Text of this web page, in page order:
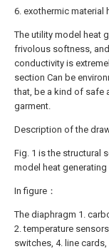
6. exothermic material
The utility model heat
frivolous softness,
conductivity is
section Can be
that, be a kind of safe
garment.
Description of the
Fig. 1 is the structural
model heat
In figure：
The diaphragm 1.
2. temperature
switches, 4. line